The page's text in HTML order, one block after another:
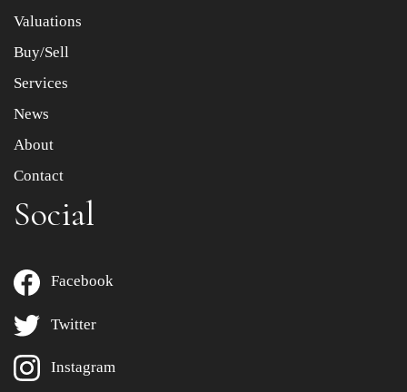
Valuations
Buy/Sell
Services
News
About
Contact
Social
Facebook
Twitter
Instagram